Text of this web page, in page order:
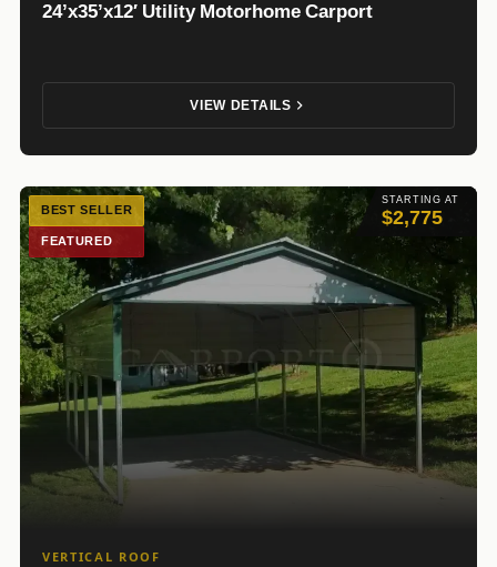
24’x35’x12′ Utility Motorhome Carport
VIEW DETAILS
STARTING AT
$2,775
BEST SELLER
FEATURED
VERTICAL ROOF